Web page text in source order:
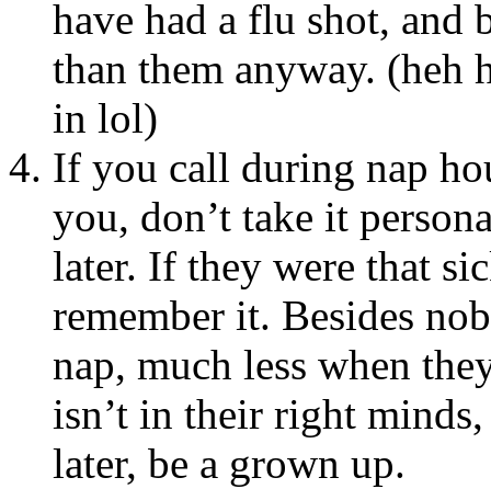
have had a flu shot, and
than them anyway. (heh
in lol)
If you call during nap
you, don’t take it
later. If they were that
remember it. Besides
nap, much less when
isn’t in their right
later, be a grown up.